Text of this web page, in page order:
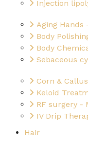
Injection
Aging Hands
Body
Body
Sebaceous
Corn &
Keloid
RF surgery -
IV Drip
Hair